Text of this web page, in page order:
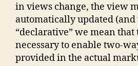
in views change, the view
automatically updated (and
“declarative” we mean that
necessary to enable two-
provided in the actual